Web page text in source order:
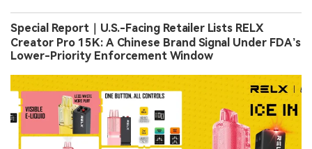
Special Report｜U.S.-Facing Retailer Lists RELX
Creator Pro 15K: A Chinese Brand Signal Under FDA’s
Lower-Priority Enforcement Window